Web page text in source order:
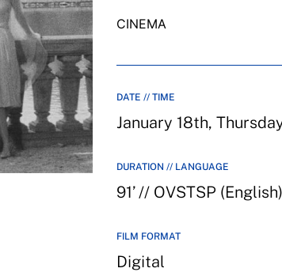
CINEMA
DATE // TIME
January 18th,
DURATION // LANGUAGE
91’ // OVSTSP (English)
FILM FORMAT
Digital